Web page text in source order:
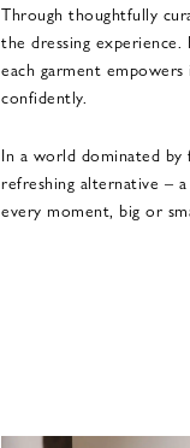
Through thoughtfully
the dressing experience.
each garment
confidently.
In a world dominated by
refreshing alternative –
every moment, big or